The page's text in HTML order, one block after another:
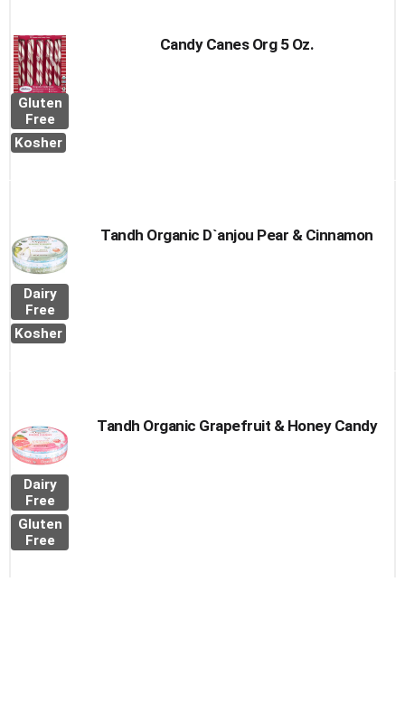
Gluten
Free
Kosher
Candy Canes Org 5 Oz.
Dairy
Free
Kosher
Tandh Organic D`anjou Pear & Cinnamon
Dairy
Free
Gluten
Free
Tandh Organic Grapefruit & Honey Candy